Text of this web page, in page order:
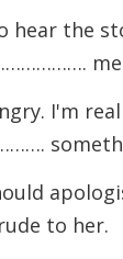
the
I'm
to her.